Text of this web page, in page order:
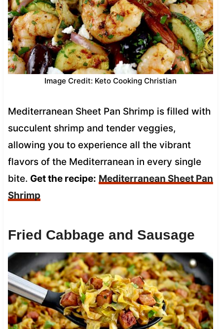
Image Credit: Keto Cooking Christian
Mediterranean Sheet Pan Shrimp is filled with
succulent shrimp and tender veggies,
allowing you to experience all the vibrant
flavors of the Mediterranean in every single
bite. Get the recipe: Mediterranean Sheet Pan
Shrimp
Fried Cabbage and Sausage